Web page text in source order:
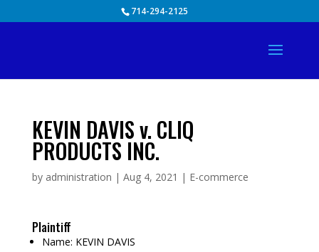
714-294-2125
KEVIN DAVIS v. CLIQ
PRODUCTS INC.
by administration | Aug 4, 2021 | E-commerce
Plaintiff
Name: KEVIN DAVIS